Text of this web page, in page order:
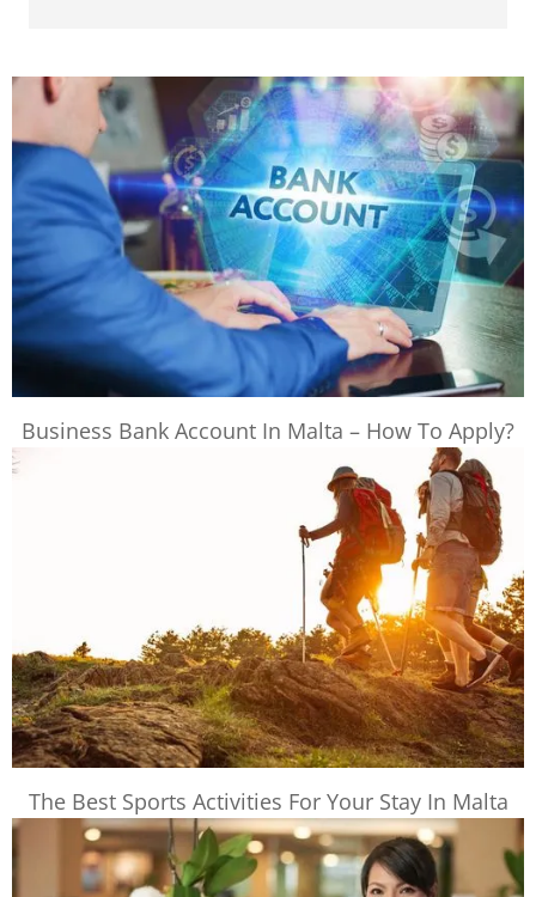
Business Bank Account In Malta – How To Apply?
The Best Sports Activities For Your Stay In Malta